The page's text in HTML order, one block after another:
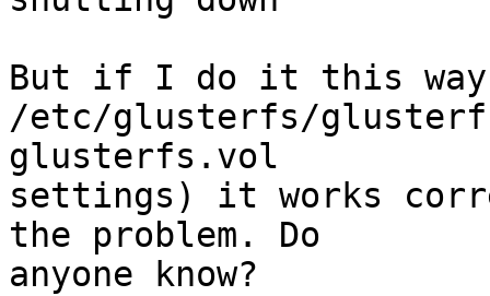
But if I do it this
/etc/glusterfs/
glusterfs.vol
settings) it works
the problem. Do
anyone know?